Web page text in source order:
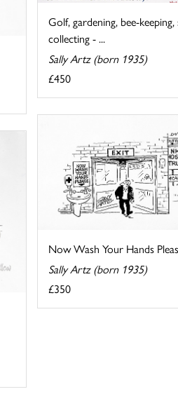
Golf, gardening, bee-
collecting - ...
Sally Artz (born 1935)
£450
Now Wash Your Hands
Sally Artz (born 1935)
£350